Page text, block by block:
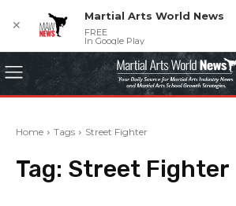
Home Tags Street Fighter
Tag: Street Fighter
✕
Martial Arts World News
FREE
In Google Play